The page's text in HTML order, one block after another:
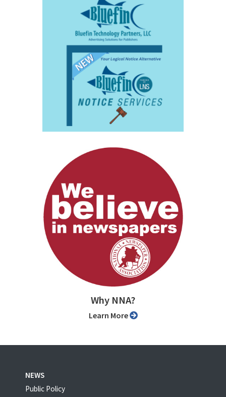
Why NNA?
Learn More
NEWS
Public Policy